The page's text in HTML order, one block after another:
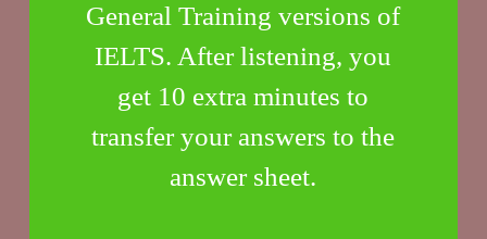
General Training versions of
IELTS. After listening, you
get 10 extra minutes to
transfer your answers to the
answer sheet.